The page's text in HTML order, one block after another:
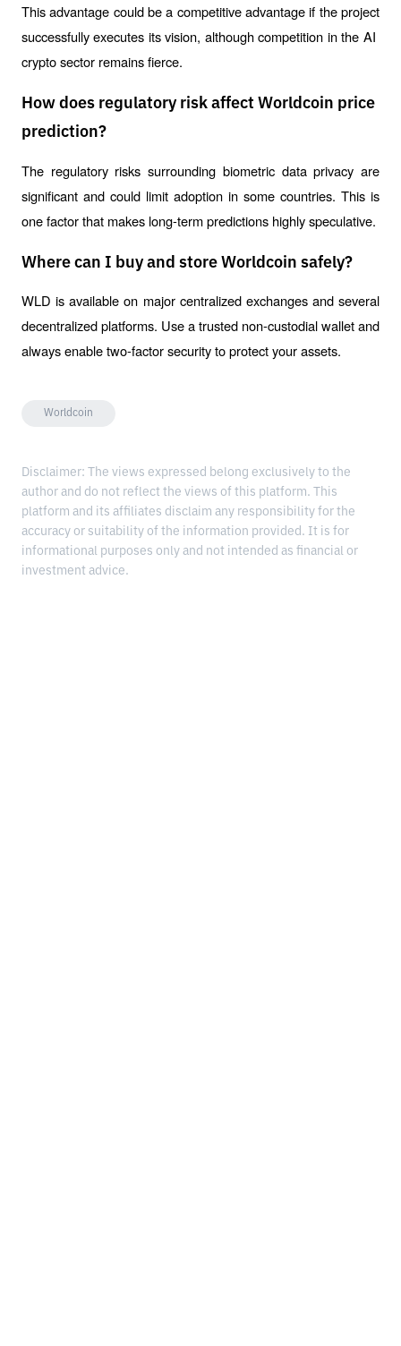
This advantage could be a competitive advantage if the project
successfully executes its vision, although competition in the AI ​​
crypto sector remains fierce.
How does regulatory risk affect Worldcoin price
prediction?
The regulatory risks surrounding biometric data privacy are
significant and could limit adoption in some countries. This is
one factor that makes long-term predictions highly speculative.
Where can I buy and store Worldcoin safely?
WLD is available on major centralized exchanges and several
decentralized platforms. Use a trusted non-custodial wallet and
always enable two-factor security to protect your assets.
Worldcoin
Disclaimer: The views expressed belong exclusively to the
author and do not reflect the views of this platform. This
platform and its affiliates disclaim any responsibility for the
accuracy or suitability of the information provided. It is for
informational purposes only and not intended as financial or
investment advice.